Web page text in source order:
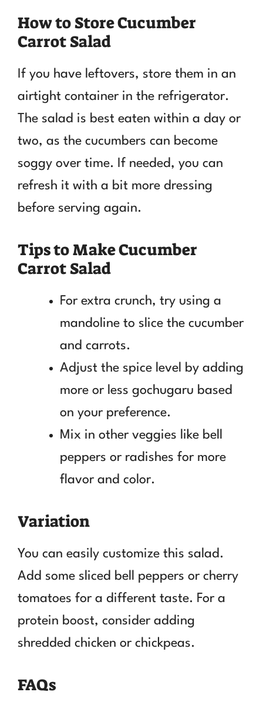
How to Store Cucumber
Carrot Salad
If you have leftovers, store them in an
airtight container in the refrigerator.
The salad is best eaten within a day or
two, as the cucumbers can become
soggy over time. If needed, you can
refresh it with a bit more dressing
before serving again.
Tips to Make Cucumber
Carrot Salad
For extra crunch, try using a
mandoline to slice the cucumber
and carrots.
Adjust the spice level by adding
more or less gochugaru based
on your preference.
Mix in other veggies like bell
peppers or radishes for more
flavor and color.
Variation
You can easily customize this salad.
Add some sliced bell peppers or cherry
tomatoes for a different taste. For a
protein boost, consider adding
shredded chicken or chickpeas.
FAQs